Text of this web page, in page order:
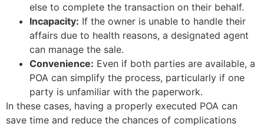
else to complete the transaction on their behalf.
Incapacity: If the owner is unable to handle their
affairs due to health reasons, a designated agent
can manage the sale.
Convenience: Even if both parties are available, a
POA can simplify the process, particularly if one
party is unfamiliar with the paperwork.
In these cases, having a properly executed POA can
save time and reduce the chances of complications